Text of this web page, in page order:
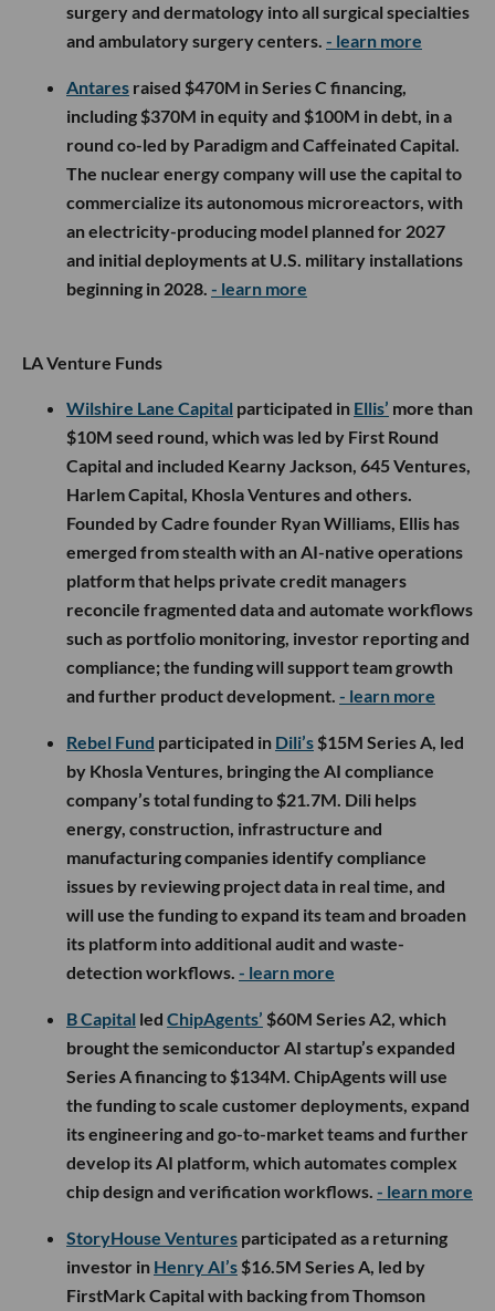
surgery and dermatology into all surgical specialties
and ambulatory surgery centers. - learn more
Antares raised $470M in Series C financing,
including $370M in equity and $100M in debt, in a
round co-led by Paradigm and Caffeinated Capital.
The nuclear energy company will use the capital to
commercialize its autonomous microreactors, with
an electricity-producing model planned for 2027
and initial deployments at U.S. military installations
beginning in 2028. - learn more
LA Venture Funds
Wilshire Lane Capital participated in Ellis’ more than
$10M seed round, which was led by First Round
Capital and included Kearny Jackson, 645 Ventures,
Harlem Capital, Khosla Ventures and others.
Founded by Cadre founder Ryan Williams, Ellis has
emerged from stealth with an AI-native operations
platform that helps private credit managers
reconcile fragmented data and automate workflows
such as portfolio monitoring, investor reporting and
compliance; the funding will support team growth
and further product development. - learn more
Rebel Fund participated in Dili’s $15M Series A, led
by Khosla Ventures, bringing the AI compliance
company’s total funding to $21.7M. Dili helps
energy, construction, infrastructure and
manufacturing companies identify compliance
issues by reviewing project data in real time, and
will use the funding to expand its team and broaden
its platform into additional audit and waste-
detection workflows. - learn more
B Capital led ChipAgents’ $60M Series A2, which
brought the semiconductor AI startup’s expanded
Series A financing to $134M. ChipAgents will use
the funding to scale customer deployments, expand
its engineering and go-to-market teams and further
develop its AI platform, which automates complex
chip design and verification workflows. - learn more
StoryHouse Ventures participated as a returning
investor in Henry AI’s $16.5M Series A, led by
FirstMark Capital with backing from Thomson